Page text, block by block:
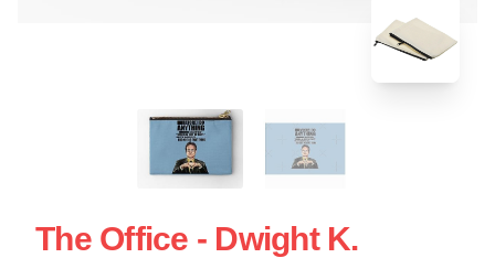
The Office - Dwight K.